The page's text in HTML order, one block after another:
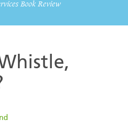
Book Review